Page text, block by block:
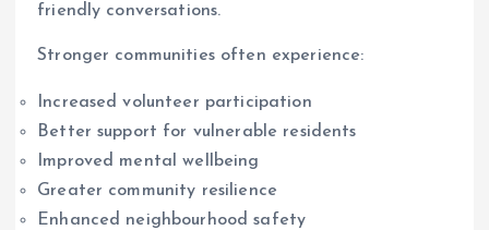
friendly conversations.
Stronger communities often experience:
Increased volunteer participation
Better support for vulnerable residents
Improved mental wellbeing
Greater community resilience
Enhanced neighbourhood safety